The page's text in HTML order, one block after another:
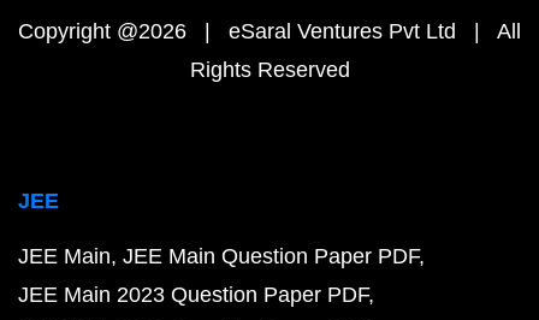
Copyright @2026 | eSaral Ventures Pvt Ltd | All
Rights Reserved
JEE
JEE Main JEE Main Question Paper PDF
JEE Main 2023 Question Paper PDF